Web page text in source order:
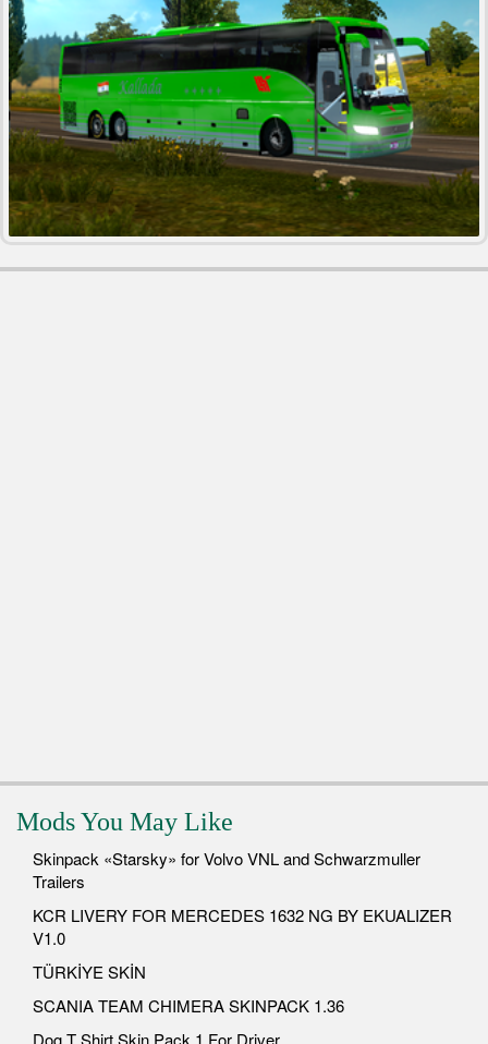
Mods You May Like
Skinpack «Starsky» for Volvo VNL and Schwarzmuller
Trailers
KCR LIVERY FOR MERCEDES 1632 NG BY EKUALIZER
V1.0
TÜRKİYE SKİN
SCANIA TEAM CHIMERA SKINPACK 1.36
Dog T Shirt Skin Pack 1 For Driver